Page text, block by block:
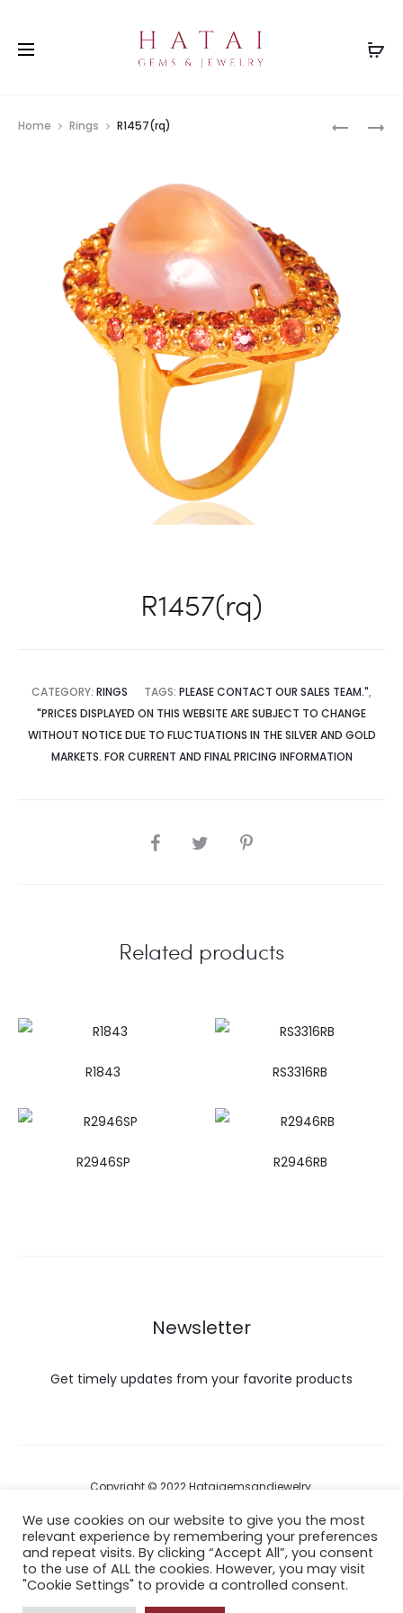
RS3316RB
Home Rings R1457(rq)
R1457(rq)
CATEGORY: RINGS TAGS: PLEASE CONTACT OUR SALES TEAM.",
"PRICES DISPLAYED ON THIS WEBSITE ARE SUBJECT TO CHANGE
WITHOUT NOTICE DUE TO FLUCTUATIONS IN THE SILVER AND GOLD
MARKETS. FOR CURRENT AND FINAL PRICING INFORMATION
SHARE
Related products
R1843 RS3316RB
R2946SP R2946RB
Newsletter
Get timely updates from your favorite products
Copyright © 2022 Hataigemsandjewelry.
Return Policy
About Shipping
We use cookies on our website to give you the most
relevant experience by remembering your preferences
and repeat visits. By clicking “Accept All”, you consent
to the use of ALL the cookies. However, you may visit
"Cookie Settings" to provide a controlled consent.